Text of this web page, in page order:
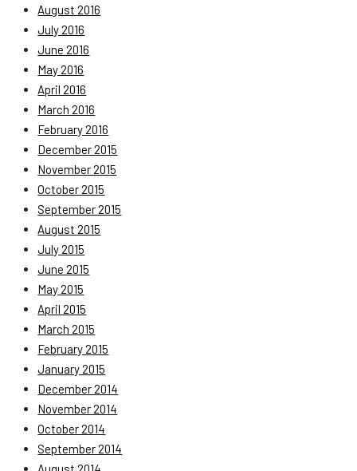
August 2016
July 2016
June 2016
May 2016
April 2016
March 2016
February 2016
December 2015
November 2015
October 2015
September 2015
August 2015
July 2015
June 2015
May 2015
April 2015
March 2015
February 2015
January 2015
December 2014
November 2014
October 2014
September 2014